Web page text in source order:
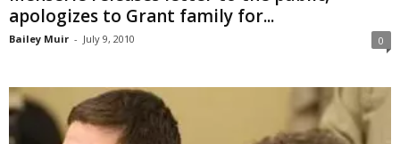
apologizes to Grant family for...
Bailey Muir - July 9, 2010 0